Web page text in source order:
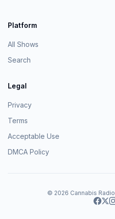
Platform
All Shows
Search
Legal
Privacy
Terms
Acceptable Use
DMCA Policy
© 2026 Cannabis Radio